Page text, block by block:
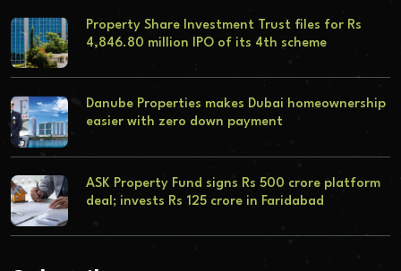
Property Share Investment Trust files for Rs
4,846.80 million IPO of its 4th scheme
Danube Properties makes Dubai homeownership
easier with zero down payment
ASK Property Fund signs Rs 500 crore platform
deal; invests Rs 125 crore in Faridabad